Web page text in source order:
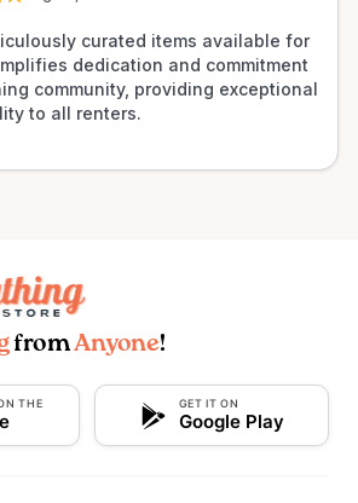
curated items available for
dedication and commitment
community, providing exceptional
to all renters.
fromAnyone!
THE GET IT ON
Google Play